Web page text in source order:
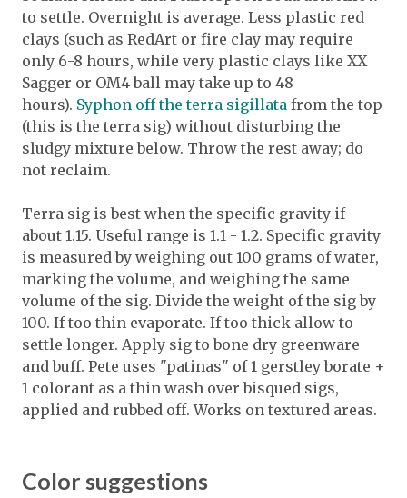
to settle. Overnight is average. Less plastic red
clays (such as RedArt or fire clay may require
only 6-8 hours, while very plastic clays like XX
Sagger or OM4 ball may take up to 48
hours). Syphon off the terra sigillata from the top
(this is the terra sig) without disturbing the
sludgy mixture below. Throw the rest away; do
not reclaim.
Terra sig is best when the specific gravity if
about 1.15. Useful range is 1.1 - 1.2. Specific gravity
is measured by weighing out 100 grams of water,
marking the volume, and weighing the same
volume of the sig. Divide the weight of the sig by
100. If too thin evaporate. If too thick allow to
settle longer. Apply sig to bone dry greenware
and buff. Pete uses "patinas" of 1 gerstley borate +
1 colorant as a thin wash over bisqued sigs,
applied and rubbed off. Works on textured areas.
Color suggestions